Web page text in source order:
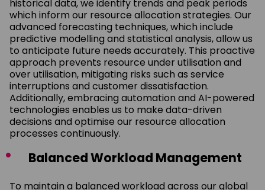
historical data, we identify trends and peak periods
which inform our resource allocation strategies. Our
advanced forecasting techniques, which include
predictive modelling and statistical analysis, allow us
to anticipate future needs accurately. This proactive
approach prevents resource under utilisation and
over utilisation, mitigating risks such as service
interruptions and customer dissatisfaction.
Additionally, embracing automation and AI-powered
technologies enables us to make data-driven
decisions and optimise our resource allocation
processes continuously.
Balanced Workload Management
To maintain a balanced workload across our global